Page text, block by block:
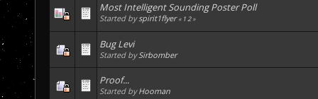
Most Intelligent Sounding Poster Poll
Started byspirit1flyer « 12»
Bug Levi
Started bySirbomber
Proof...
Started byHooman